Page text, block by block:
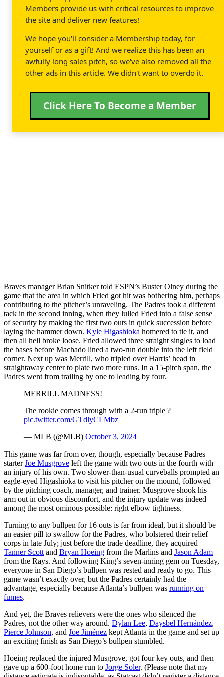
Members provide us with critical resources to improve
the site and deliver new features!
We hope you'll consider a Membership today, for
yourself or as a gift! And we realize this has been an
awfully long sales pitch, so we've also removed all the
other ads in this article. We didn't want to overdo it.
Click Here To Become a Member
Braves manager Brian Snitker told ESPN’s Buster Olney during the
game that the area in which Fried got hit was bothering him, perhaps
contributing to the pitcher’s unraveling. The Padres took a different
tack in the second inning, when they lulled Fried into a false sense
of security by making the first two outs in quick succession before
laying the hammer down. Kyle Higashioka homered to tie it, and
then all hell broke loose. Fried allowed three straight singles to load
the bases before Machado lined a two-run double into the left field
corner. Next up was Merrill, who tripled over Harris’ head in
straightaway center to plate two more runs. In a 15-pitch span, the
Padres went from trailing by one to leading by four.
MERRILL MADNESS!
The rookie comes through with a 2-run triple ?
pic.twitter.com/GTdlyCLMbz
— MLB (@MLB) October 3, 2024
This game was far from over, though, especially because Padres
starterJoe Musgrove left the game with two outs in the fourth with
an injury of his own. Two slower-than-usual curveballs prompted an
eagle-eyed Higashioka to visit his pitcher on the mound, followed
by the pitching coach, manager, and trainer. Musgrove shook his
arm out in obvious discomfort, and the injury update was indeed
among the most ominous possible: right elbow tightness.
Turning to any bullpen for 16 outs is far from ideal, but it should be
an easier pill to swallow for the Padres, who bolstered their relief
corps in late July; just before the trade deadline, they acquired
Tanner Scott and Bryan Hoeing from the Marlins and Jason Adam
from the Rays. And following King’s seven-inning gem on Tuesday,
everyone in San Diego’s bullpen was rested and ready to go. This
game wasn’t exactly over, but the Padres certainly had the
advantage, especially because Atlanta’s bullpen was running on
fumes.
And yet, the Braves relievers were the ones who silenced the
Padres, not the other way around. Dylan Lee, Daysbel Hernández,
Pierce Johnson, and Joe Jiménez kept Atlanta in the game and set up
an exciting finish as San Diego’s bullpen stumbled.
Hoeing replaced the injured Musgrove, got four key outs, and then
gave up a 600-foot home run to Jorge Soler. (Please note that my